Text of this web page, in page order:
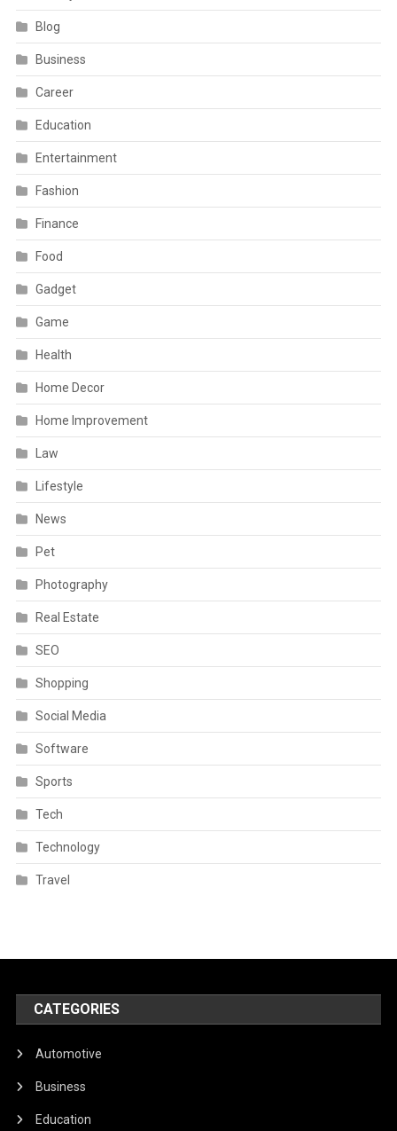
Blog
Business
Career
Education
Entertainment
Fashion
Finance
Food
Gadget
Game
Health
Home Decor
Home Improvement
Law
Lifestyle
News
Pet
Photography
Real Estate
SEO
Shopping
Social Media
Software
Sports
Tech
Technology
Travel
CATEGORIES
Automotive
Business
Education